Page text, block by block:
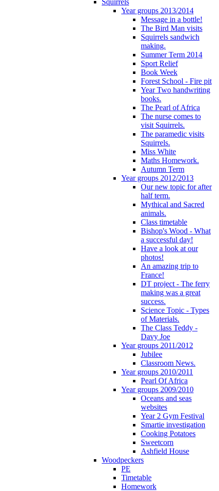
Year groups 2013/2014
Message in a bottle!
The Bird Man visits
Squirrels sandwich
making.
Summer Term 2014
Sport Relief
Book Week
Forest School - Fire pit
Year Two handwriting
books.
The Pearl of Africa
The nurse comes to
visit Squirrels.
The paramedic visits
Squirrels.
Miss White
Maths Homework.
Autumn Term
Year groups 2012/2013
Our new topic for after
half term.
Mythical and Sacred
animals.
Class timetable
Bishop's Wood - What
a successful day!
Have a look at our
photos!
An amazing trip to
France!
DT project - The ferry
making was a great
success.
Science Topic - Types
of Materials.
The Class Teddy -
Davy Joe
Year groups 2011/2012
Jubilee
Classroom News.
Year groups 2010/2011
Pearl Of Africa
Year groups 2009/2010
Oceans and seas
websites
Year 2 Gym Festival
Smartie investigation
Cooking Potatoes
Sweetcorn
Ashfield House
Woodpeckers
PE
Timetable
Homework